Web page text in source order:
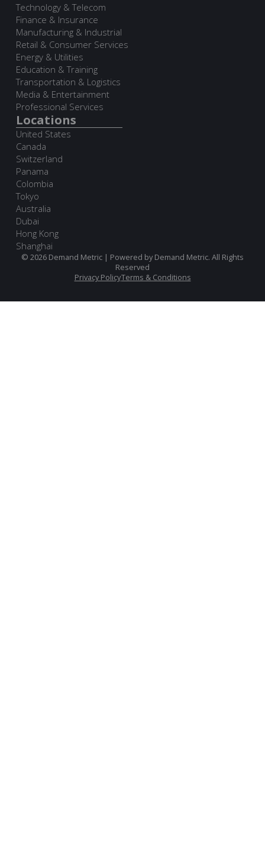
Technology & Telecom
Finance & Insurance
Manufacturing & Industrial
Retail & Consumer Services
Energy & Utilities
Education & Training
Transportation & Logistics
Media & Entertainment
Professional Services
Locations
United States
Canada
Switzerland
Panama
Colombia
Tokyo
Australia
Dubai
Hong Kong
Shanghai
© 2026 Demand Metric | Powered by Demand Metric. All Rights
Reserved
Privacy PolicyTerms & Conditions